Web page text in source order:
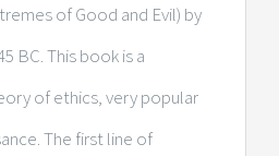
of Good and Evil) by
BC. This book is a
of ethics, very popular
The first line of